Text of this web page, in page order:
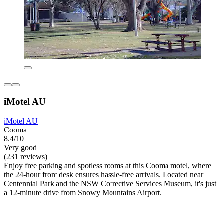
iMotel AU
iMotel AU
Cooma
8.4/10
Very good
(231 reviews)
Enjoy free parking and spotless rooms at this Cooma motel, where
the 24-hour front desk ensures hassle-free arrivals. Located near
Centennial Park and the NSW Corrective Services Museum, it's just
a 12-minute drive from Snowy Mountains Airport.